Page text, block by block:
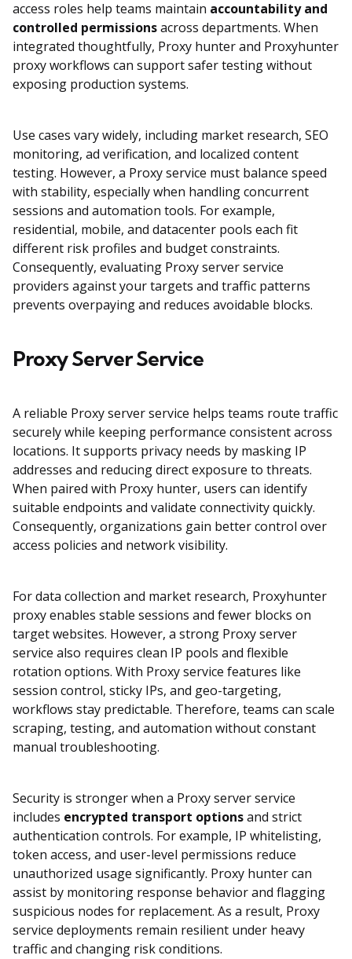
access roles help teams maintain accountability and
controlled permissionsacross departments. When
integrated thoughtfully, Proxy hunter and Proxyhunter
proxy workflows can support safer testing without
exposing production systems.
Use cases vary widely, including market research, SEO
monitoring, ad verification, and localized content
testing. However, a Proxy service must balance speed
with stability, especially when handling concurrent
sessions and automation tools. For example,
residential, mobile, and datacenter pools each fit
different risk profiles and budget constraints.
Consequently, evaluating Proxy server service
providers against your targets and traffic patterns
prevents overpaying and reduces avoidable blocks.
Proxy Server Service
A reliable Proxy server service helps teams route traffic
securely while keeping performance consistent across
locations. It supports privacy needs by masking IP
addresses and reducing direct exposure to threats.
When paired with Proxy hunter, users can identify
suitable endpoints and validate connectivity quickly.
Consequently, organizations gain better control over
access policies and network visibility.
For data collection and market research, Proxyhunter
proxy enables stable sessions and fewer blocks on
target websites. However, a strong Proxy server
service also requires clean IP pools and flexible
rotation options. With Proxy service features like
session control, sticky IPs, and geo-targeting,
workflows stay predictable. Therefore, teams can scale
scraping, testing, and automation without constant
manual troubleshooting.
Security is stronger when a Proxy server service
includes encrypted transport optionsand strict
authentication controls. For example, IP whitelisting,
token access, and user-level permissions reduce
unauthorized usage significantly. Proxy hunter can
assist by monitoring response behavior and flagging
suspicious nodes for replacement. As a result, Proxy
service deployments remain resilient under heavy
traffic and changing risk conditions.